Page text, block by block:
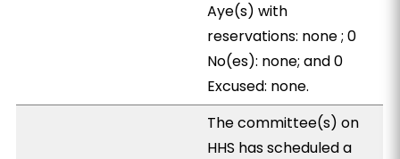
Aye(s) with
reservations: none ; 0
No(es): none; and 0
Excused: none.
The committee(s) on
HHS has scheduled a